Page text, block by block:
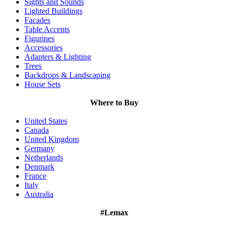
Sights and Sounds
Lighted Buildings
Facades
Table Accents
Figurines
Accessories
Adapters & Lighting
Trees
Backdrops & Landscaping
House Sets
Where to Buy
United States
Canada
United Kingdom
Germany
Netherlands
Denmark
France
Italy
Australia
#Lemax